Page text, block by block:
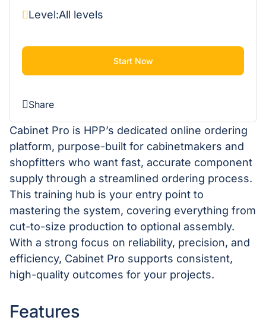
Cabinet Pro is HPP’s dedicated online ordering
platform, purpose-built for cabinetmakers and
shopfitters who want fast, accurate component
supply through a streamlined ordering process.
This training hub is your entry point to
mastering the system, covering everything from
cut-to-size production to optional assembly.
With a strong focus on reliability, precision, and
efficiency, Cabinet Pro supports consistent,
high-quality outcomes for your projects.
Features
Level:All levels
Start Now
Share